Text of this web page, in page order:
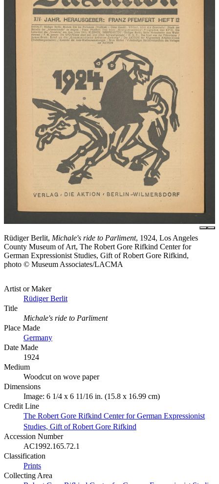
Rüdiger Berlit, Michale's ride to Parliment, 1924, Los Angeles
County Museum of Art, The Robert Gore Rifkind Center for
German Expressionist Studies, Gift of Robert Gore Rifkind,
photo © Museum Associates/LACMA
Artist or Maker
Rüdiger Berlit
Title
Michale's ride to Parliment
Place Made
Germany
Date Made
1924
Medium
Woodcut on wove paper
Dimensions
Image: 6 1/4 x 6 11/16 in. (15.8 x 16.99 cm)
Credit Line
The Robert Gore Rifkind Center for German Expressionist
Studies, Gift of Robert Gore Rifkind
Accession Number
AC1992.165.72.1
Classification
Prints
Collecting Area